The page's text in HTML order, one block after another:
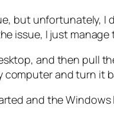
but unfortunately,
issue, I just
and then pull
and turn it
and the